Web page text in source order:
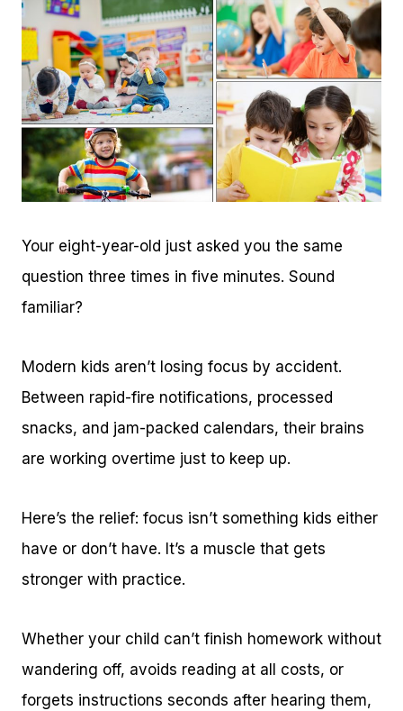
Your eight-year-old just asked you the same
question three times in five minutes. Sound
familiar?
Modern kids aren’t losing focus by accident.
Between rapid-fire notifications, processed
snacks, and jam-packed calendars, their brains
are working overtime just to keep up.
Here’s the relief: focus isn’t something kids either
have or don’t have. It’s a muscle that gets
stronger with practice.
Whether your child can’t finish homework without
wandering off, avoids reading at all costs, or
forgets instructions seconds after hearing them,